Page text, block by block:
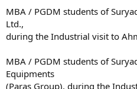
MBA / PGDM students of
Ltd.,
during the Industrial visit to
MBA / PGDM students of
Equipments
(Paras Group), during the